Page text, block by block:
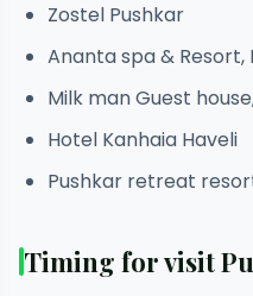
Zostel Pushkar
Ananta spa & Resort,
Milk man Guest
Hotel Kanhaia Haveli
Pushkar retreat
Timing for visit